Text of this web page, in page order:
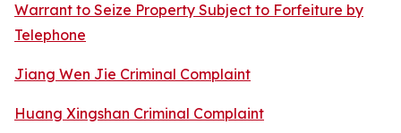
Warrant to Seize Property Subject to Forfeiture by
Telephone
Jiang Wen Jie Criminal Complaint
Huang Xingshan Criminal Complaint